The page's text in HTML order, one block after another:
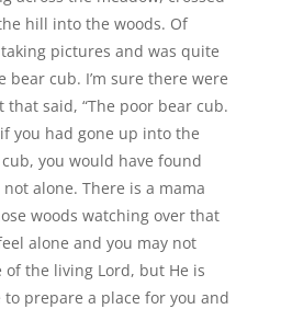
hill into the woods. Of
pictures and was quite
bear cub. I’m sure there were
that said, “The poor bear cub.
you had gone up into the
you would have found
alone. There is a mama
woods watching over that
alone and you may not
of the living Lord, but He is
prepare a place for you and